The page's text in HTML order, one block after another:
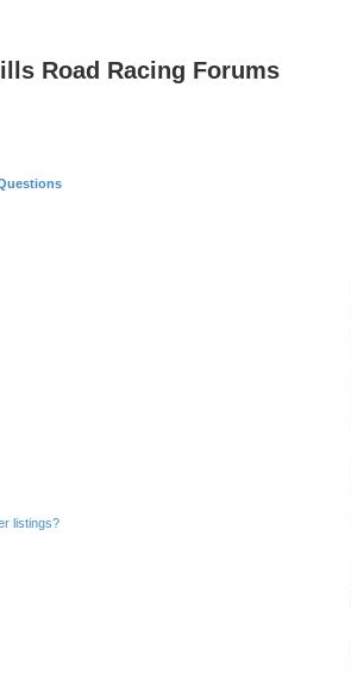
Road Racing Forums
listings?